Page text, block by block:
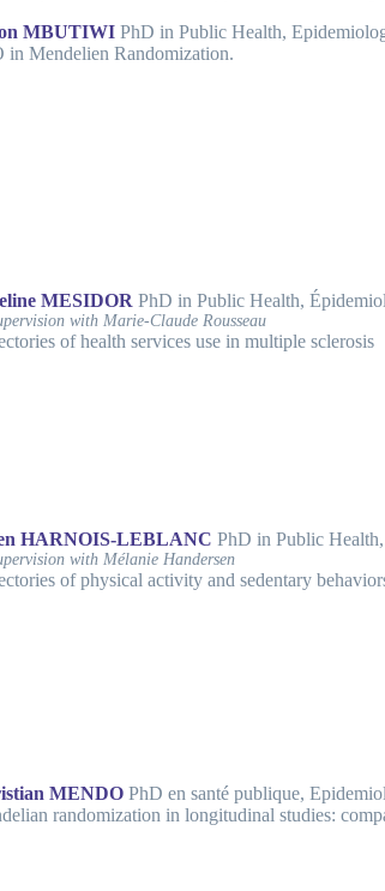
MBUTIWI PhD in Public Health,
in Mendelien Randomization.
MESIDOR PhD in Public Health,
with Marie-Claude Rousseau
of health services use in multiple sclerosis
HARNOIS-LEBLANC PhD in Public
with Mélanie Handersen
of physical activity and sedentary
MENDO PhD en santé publique,
randomization in longitudinal studies: